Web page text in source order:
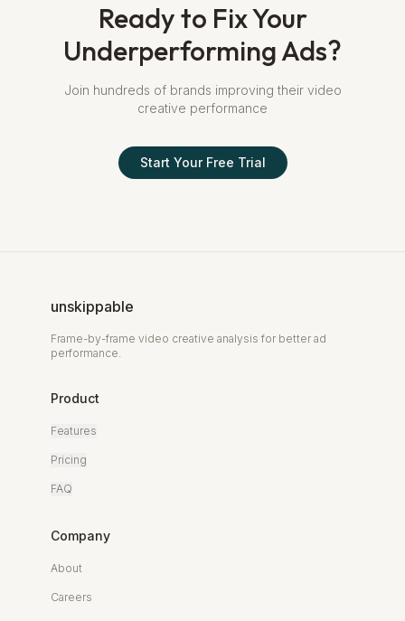
Ready to Fix Your
Underperforming Ads?
Join hundreds of brands improving their video
creative performance
Start Your Free Trial
unskippable
Frame-by-frame video creative analysis for better ad
performance.
Product
Features
Pricing
FAQ
Company
About
Careers